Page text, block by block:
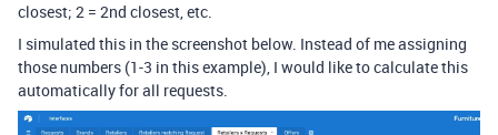
closest; 2 = 2nd closest, etc.
I simulated this in the screenshot below. Instead of me assigning
those numbers (1-3 in this example), I would like to calculate this
automatically for all requests.